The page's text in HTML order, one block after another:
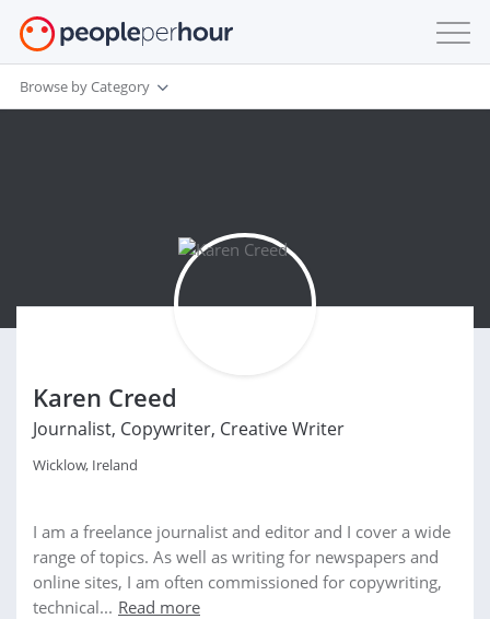
Browse by Category
Karen Creed
Journalist, Copywriter, Creative Writer
Wicklow, Ireland
I am a freelance journalist and editor and I cover a wide
range of topics. As well as writing for newspapers and
online sites, I am often commissioned for copywriting,
technical... Read more